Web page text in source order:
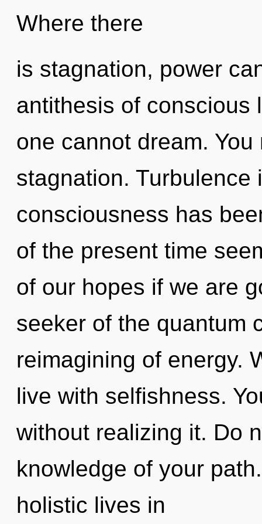
Where there
is stagnation, power
antithesis of conscious
one cannot dream.
stagnation. Turbulence
consciousness has
of the present time
of our hopes if we are
seeker of the quantum
reimagining of energy.
live with selfishness.
without realizing it. Do
knowledge of your
holistic lives in